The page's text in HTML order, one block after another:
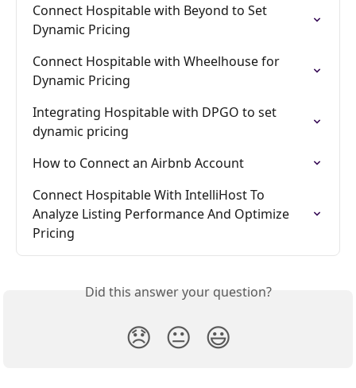
Connect Hospitable with Beyond to Set
Dynamic Pricing
Connect Hospitable with Wheelhouse for
Dynamic Pricing
Integrating Hospitable with DPGO to set
dynamic pricing
How to Connect an Airbnb Account
Connect Hospitable With IntelliHost To
Analyze Listing Performance And Optimize
Pricing
Did this answer your question?
😞 😐 😃